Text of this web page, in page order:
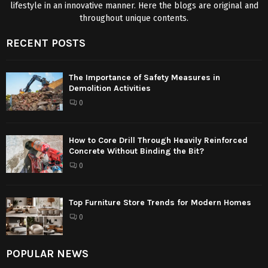
lifestyle in an innovative manner. Here the blogs are original and
throughout unique contents.
RECENT POSTS
The Importance of Safety Measures in
Demolition Activities
0
How to Core Drill Through Heavily Reinforced
Concrete Without Binding the Bit?
0
Top Furniture Store Trends for Modern Homes
0
POPULAR NEWS